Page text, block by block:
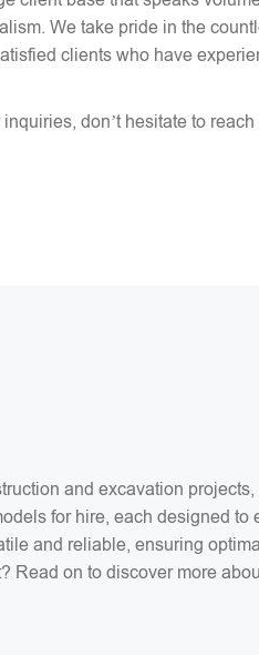
We take pride in the
clients who have
don’t hesitate to
and excavation
for hire, each designed
and reliable, ensuring
Read on to discover more